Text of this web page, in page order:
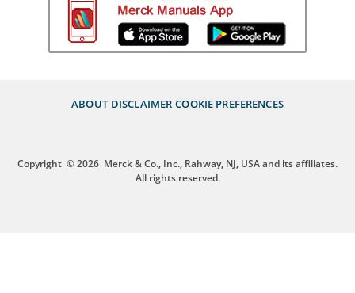
ABOUT DISCLAIMER COOKIE PREFERENCES
Copyright © 2026 Merck & Co., Inc., Rahway, NJ, USA and its affiliates.
All rights reserved.